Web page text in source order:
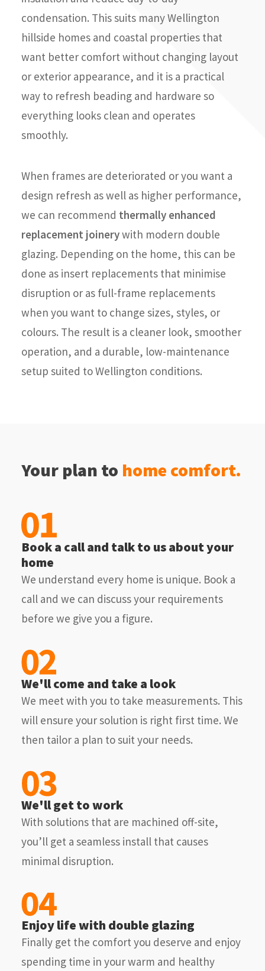
condensation. This suits many Wellington
hillside homes and coastal properties that
want better comfort without changing layout
or exterior appearance, and it is a practical
way to refresh beading and hardware so
everything looks clean and operates
smoothly.
When frames are deteriorated or you want a
design refresh as well as higher performance,
we can recommend thermally enhanced
replacement joinerywith modern double
glazing. Depending on the home, this can be
done as insert replacements that minimise
disruption or as full-frame replacements
when you want to change sizes, styles, or
colours. The result is a cleaner look, smoother
operation, and a durable, low-maintenance
setup suited to Wellington conditions.
Your plan to home comfort.
Book a call and talk to us about your
home
We understand every home is unique. Book a
call and we can discuss your requirements
before we give you a figure.
We'll come and take a look
We meet with you to take measurements. This
will ensure your solution is right first time. We
then tailor a plan to suit your needs.
We'll get to work
With solutions that are machined off-site,
you’ll get a seamless install that causes
minimal disruption.
Enjoy life with double glazing
Finally get the comfort you deserve and enjoy
spending time in your warm and healthy